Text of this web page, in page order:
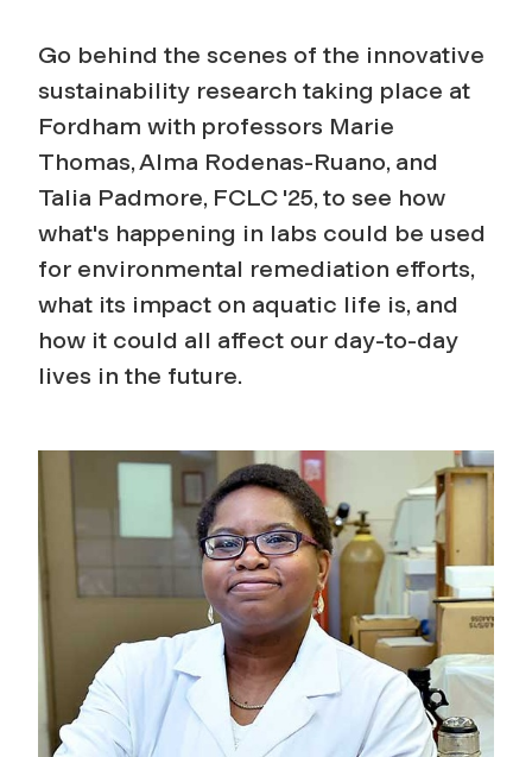
Go behind the scenes of the innovative
sustainability research taking place at
Fordham with professors Marie
Thomas, Alma Rodenas-Ruano, and
Talia Padmore, FCLC '25, to see how
what's happening in labs could be used
for environmental remediation efforts,
what its impact on aquatic life is, and
how it could all affect our day-to-day
lives in the future.